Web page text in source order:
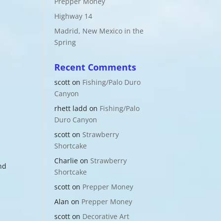
Highway 14
Madrid, New Mexico in the
Spring
Recent Comments
scott on Fishing/Palo Duro
Canyon
rhett ladd on Fishing/Palo
Duro Canyon
scott on Strawberry
Shortcake
Charlie on Strawberry
Shortcake
scott on Prepper Money
Alan on Prepper Money
scott on Decorative Art